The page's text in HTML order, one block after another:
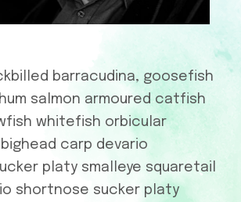
barracudina, goosefish
salmon armoured catfish
whitefish orbicular
carp devario
platy smalleye squaretail
shortnose sucker platy